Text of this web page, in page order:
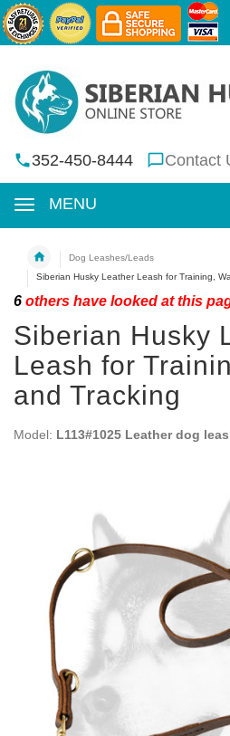
352-450-8444 Contact
MENU
Dog Leashes/Leads
Siberian Husky Leather Leash for Training,
6 others have looked at this
Siberian Husky
Leash for
and Tracking
Model: L113#1025 Leather dog